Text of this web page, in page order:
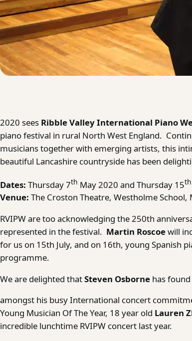
2020 sees Ribble Valley International Piano
piano festival in rural North West England.
musicians together with emerging artists, this
beautiful Lancashire countryside has been
Dates: Thursday 7th May 2020 and Thursday 15th
Venue: The Croston Theatre, Westholme School,
RVIPW are too acknowledging the 250th
represented in the festival. Martin Roscoewill
for us on 15th July, and on 16th, young Spanish
programme.
We are delighted thatSteven Osborne has
amongst his busy International concert
Young Musician Of The Year, 18 year old Lauren
incredible lunchtime RVIPW concert last year.